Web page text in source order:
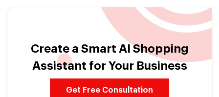
Create a Smart AI Shopping
Assistant for Your Business
Get Free Consultation